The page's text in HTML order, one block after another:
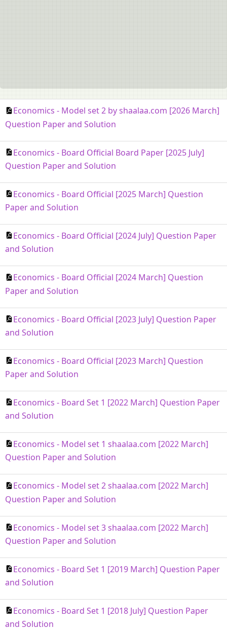
Economics - Model set 2 by shaalaa.com [2026 March]
Question Paper and Solution
Economics - Board Official Board Paper [2025 July]
Question Paper and Solution
Economics - Board Official [2025 March] Question
Paper and Solution
Economics - Board Official [2024 July] Question Paper
and Solution
Economics - Board Official [2024 March] Question
Paper and Solution
Economics - Board Official [2023 July] Question Paper
and Solution
Economics - Board Official [2023 March] Question
Paper and Solution
Economics - Board Set 1 [2022 March] Question Paper
and Solution
Economics - Model set 1 shaalaa.com [2022 March]
Question Paper and Solution
Economics - Model set 2 shaalaa.com [2022 March]
Question Paper and Solution
Economics - Model set 3 shaalaa.com [2022 March]
Question Paper and Solution
Economics - Board Set 1 [2019 March] Question Paper
and Solution
Economics - Board Set 1 [2018 July] Question Paper
and Solution